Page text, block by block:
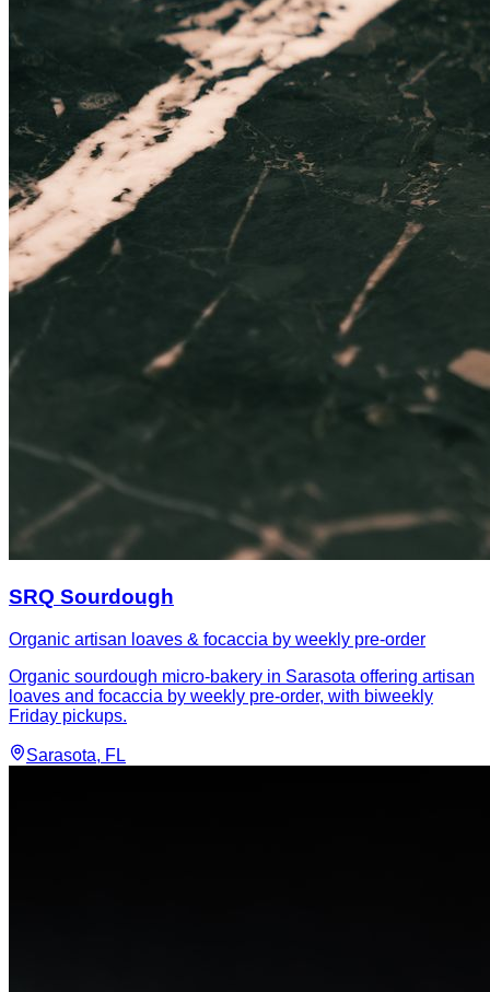
SRQ Sourdough
Organic artisan loaves & focaccia by weekly pre-order
Organic sourdough micro-bakery in Sarasota offering artisan
loaves and focaccia by weekly pre-order, with biweekly
Friday pickups.
Sarasota, FL